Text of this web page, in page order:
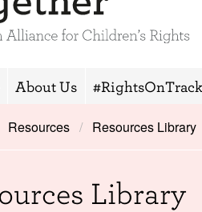
About Us #RightsOnTrack
Resources Resources Library
Library